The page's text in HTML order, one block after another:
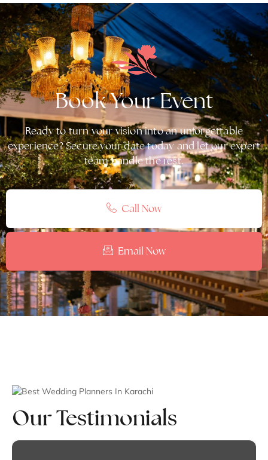
Book Your Event
Ready to turn your vision into an unforgettable
experience? Secure your date today and let our expert
team handle the rest.
Call Now
Email Now
Our Testimonials